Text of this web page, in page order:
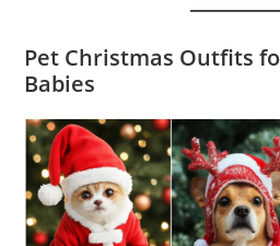
Pet Christmas Outfits
Babies